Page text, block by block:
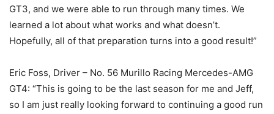
GT3, and we were able to run through many times. We
learned a lot about what works and what doesn’t.
Hopefully, all of that preparation turns into a good result!”
Eric Foss, Driver – No. 56 Murillo Racing Mercedes-AMG
GT4: “This is going to be the last season for me and Jeff,
so I am just really looking forward to continuing a good run